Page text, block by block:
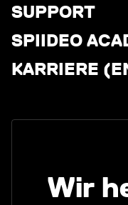
SUPPORT
SPIIDEO
KARRIERE
Wir